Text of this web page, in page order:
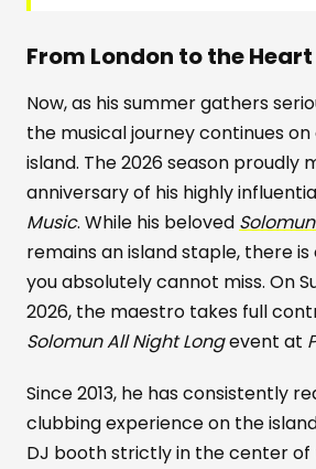
From London to the
Now, as his summer gathers
the musical journey continues
island. The 2026 season proudly
anniversary of his highly
Music. While his beloved Solomun
remains an island staple, there
you absolutely cannot miss. On
2026, the maestro takes full
Solomun All Night Longevent at
Since 2013, he has consistently
clubbing experience on the
DJ booth strictly in the center of